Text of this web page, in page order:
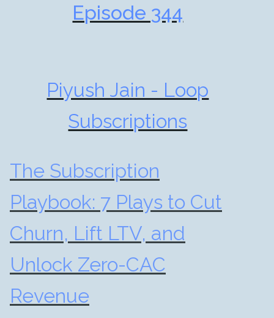
Episode 344
Piyush Jain - Loop
Subscriptions
The Subscription
Playbook: 7 Plays to Cut
Churn, Lift LTV, and
Unlock Zero-CAC
Revenue